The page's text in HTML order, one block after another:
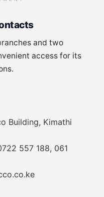
and two
access for its
Building, Kimathi
557 188, 061